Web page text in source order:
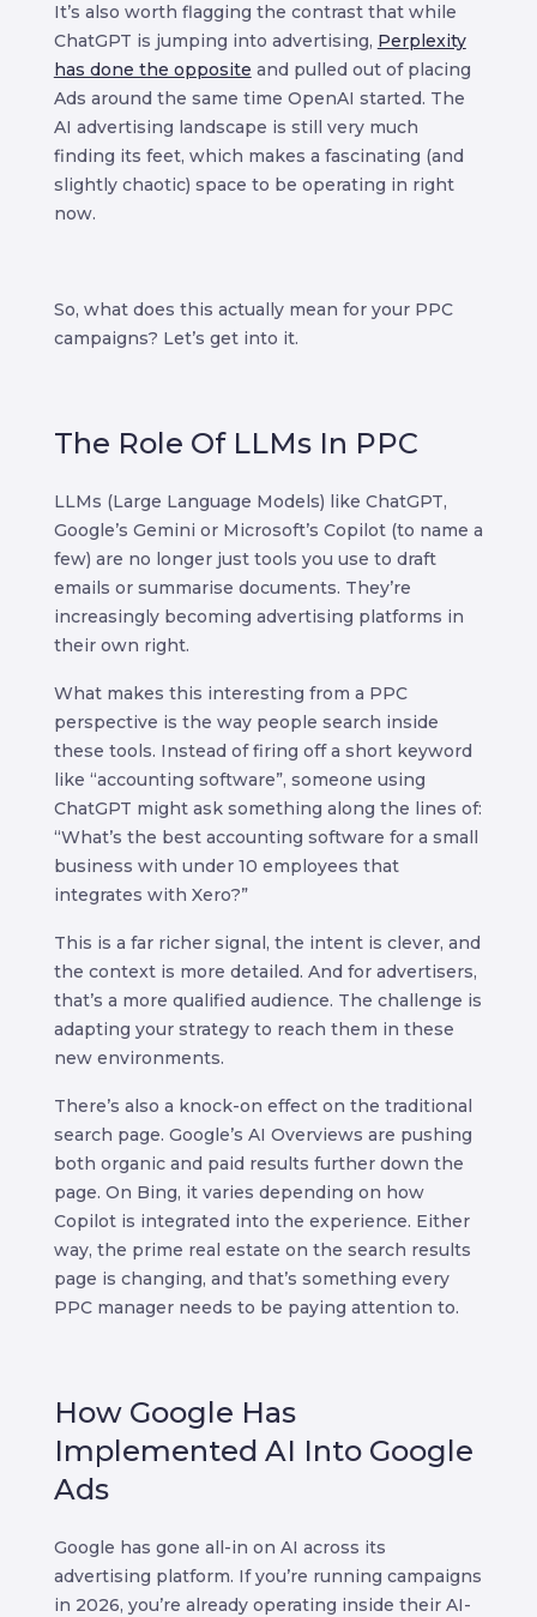
It’s also worth flagging the contrast that while
ChatGPT is jumping into advertising, Perplexity
has done the opposite and pulled out of placing
Ads around the same time OpenAI started. The
AI advertising landscape is still very much
finding its feet, which makes a fascinating (and
slightly chaotic) space to be operating in right
now.
So, what does this actually mean for your PPC
campaigns? Let’s get into it.
The Role Of LLMs In PPC
LLMs (Large Language Models) like ChatGPT,
Google’s Gemini or Microsoft’s Copilot (to name a
few) are no longer just tools you use to draft
emails or summarise documents. They’re
increasingly becoming advertising platforms in
their own right.
What makes this interesting from a PPC
perspective is the way people search inside
these tools. Instead of firing off a short keyword
like “accounting software”, someone using
ChatGPT might ask something along the lines of:
“What’s the best accounting software for a small
business with under 10 employees that
integrates with Xero?”
This is a far richer signal, the intent is clever, and
the context is more detailed. And for advertisers,
that’s a more qualified audience. The challenge is
adapting your strategy to reach them in these
new environments.
There’s also a knock-on effect on the traditional
search page. Google’s AI Overviews are pushing
both organic and paid results further down the
page. On Bing, it varies depending on how
Copilot is integrated into the experience. Either
way, the prime real estate on the search results
page is changing, and that’s something every
PPC manager needs to be paying attention to.
How Google Has
Implemented AI Into Google
Ads
Google has gone all-in on AI across its
advertising platform. If you’re running campaigns
in 2026, you’re already operating inside their AI-